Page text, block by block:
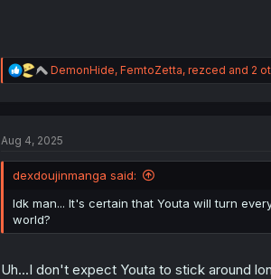
R
e
i
n
s
:
DemonHide, FemtoZetta, rezced and 2
Aug 4, 2025
dexdoujinmanga said:
Idk man... It's certain that Youta will turn
world?
Uh...I don't expect Youta to stick around